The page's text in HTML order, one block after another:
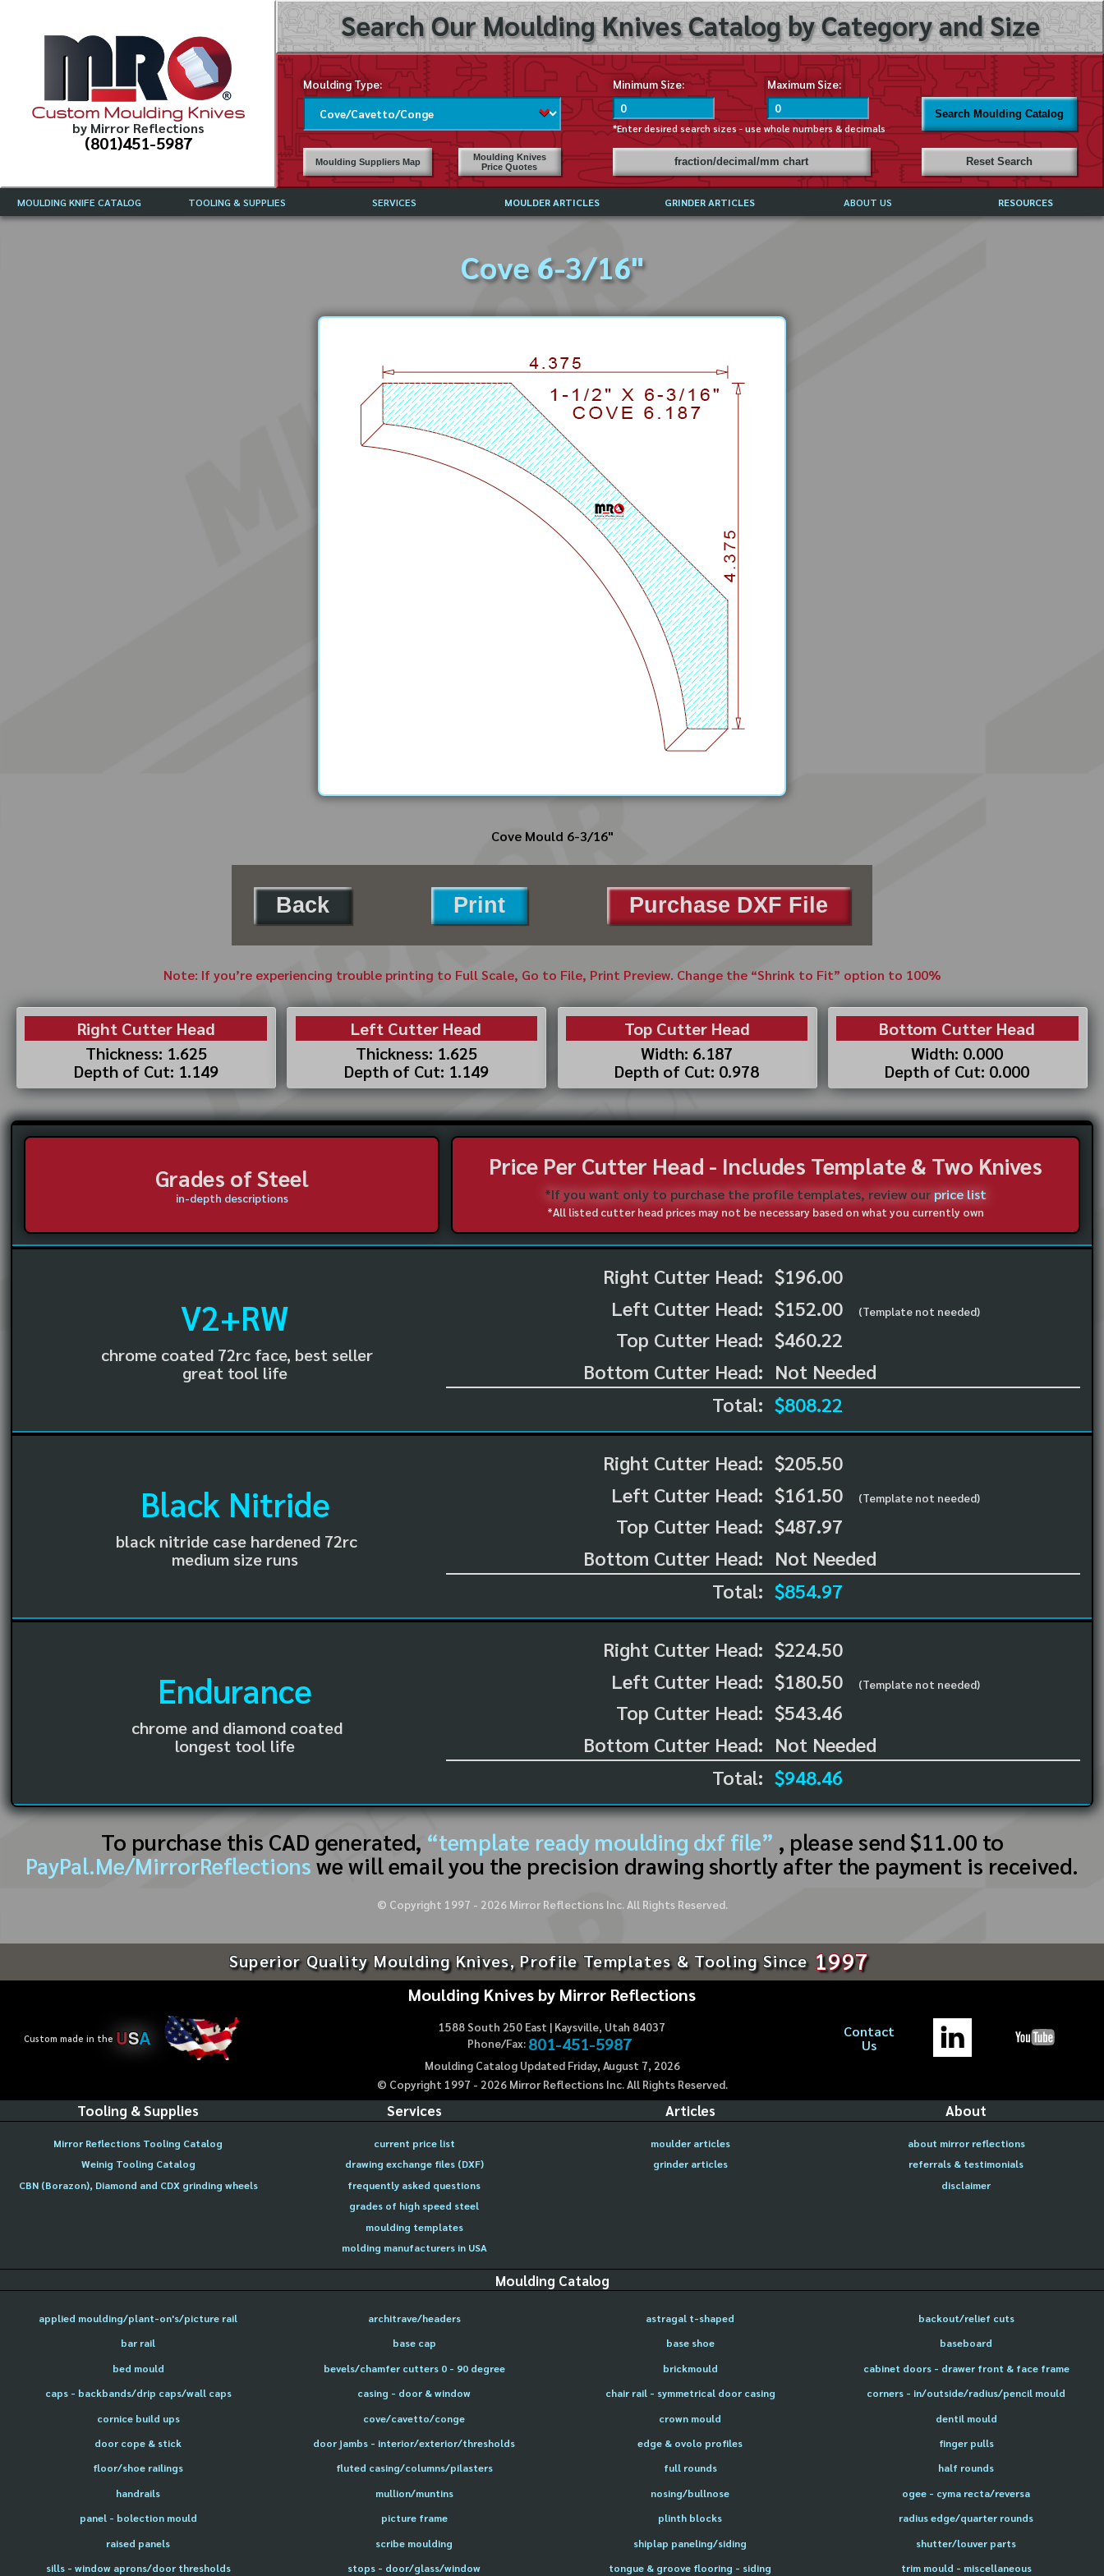
Custom Moulding Knives
by Mirror Reflections
(801)451-5987
Search Our Moulding Knives Catalog by Category and Size
Moulding Type: Minimum Size: Maximum Size:
*Enter desired search sizes - use whole numbers & decimals
Search Moulding Catalog
Moulding Suppliers Map
Moulding Knives
Price Quotes
fraction/decimal/mm chart Reset Search
MOULDING KNIFE CATALOG TOOLING & SUPPLIES SERVICES
MOULDING TEMPLATES
MOULDER ARTICLES GRINDER ARTICLES ABOUT US RESOURCES
Cove 6-3/16"
Cove Mould 6-3/16"
Back Print Purchase DXF File
Note: If you’re experiencing trouble printing to Full Scale, Go to File, Print Preview. Change the “Shrink to Fit” option to 100%
Right Cutter Head
Thickness: 1.625
Depth of Cut: 1.149
Left Cutter Head
Thickness: 1.625
Depth of Cut: 1.149
Top Cutter Head
Width: 6.187
Depth of Cut: 0.978
Bottom Cutter Head
Width: 0.000
Depth of Cut: 0.000
Grades of Steel
in-depth descriptions
Price Per Cutter Head - Includes Template & Two Knives
*If you want only to purchase the profile templates, review our price list
*All listed cutter head prices may not be necessary based on what you currently own
V2+RW
chrome coated 72rc face, best seller
great tool life
Right Cutter Head:
Left Cutter Head:
Top Cutter Head:
Bottom Cutter Head:
$196.00
$152.00
(Template not needed)
$460.22
Not Needed
Total: $808.22
Black Nitride
black nitride case hardened 72rc
medium size runs
Right Cutter Head:
Left Cutter Head:
Top Cutter Head:
Bottom Cutter Head:
$205.50
$161.50
(Template not needed)
$487.97
Not Needed
Total: $854.97
Endurance
chrome and diamond coated
longest tool life
Right Cutter Head:
Left Cutter Head:
Top Cutter Head:
Bottom Cutter Head:
$224.50
$180.50
(Template not needed)
$543.46
Not Needed
Total: $948.46
To purchase this CAD generated, “template ready moulding dxf file” , please send $11.00 to
PayPal.Me/MirrorReflections we will email you the precision drawing shortly after the payment is received.
© Copyright 1997 - 2026Mirror Reflections Inc. All Rights Reserved.
Superior Quality Moulding Knives, Profile Templates & Tooling Since 1997
Custom made in the USA
Moulding Knives by Mirror Reflections
1588 South 250 East | Kaysville, Utah 84037
Phone/Fax: 801-451-5987
Moulding Catalog Updated Friday, August 7, 2026
© Copyright 1997 - 2026Mirror Reflections Inc. All Rights Reserved.
Contact
Us
Tooling & Supplies
Mirror Reflections Tooling Catalog
Weinig Tooling Catalog
CBN (Borazon), Diamond and CDX grinding wheels
Services
current price list
drawing exchange files (DXF)
frequently asked questions
grades of high speed steel
moulding templates
molding manufacturers in USA
Articles
moulder articles
grinder articles
About
about mirror reflections
referrals & testimonials
disclaimer
Moulding Catalog
applied moulding/plant-on's/picture rail architrave/headers astragal t-shaped
backout/relief cuts
bar rail
base cap base shoe
baseboard
bed mould
bevels/chamfer cutters 0 - 90 degree brickmould
cabinet doors - drawer front & face frame
caps - backbands/drip caps/wall caps
casing - door & window chair rail - symmetrical door casing
corners - in/outside/radius/pencil mould
cornice build ups
cove/cavetto/conge crown mould
dentil mould
door cope & stick
door jambs - interior/exterior/thresholds edge & ovolo profiles
finger pulls
floor/shoe railings
fluted casing/columns/pilasters full rounds
half rounds
handrails
mullion/muntins nosing/bullnose
ogee - cyma recta/reversa
panel - bolection mould
picture frame plinth blocks
radius edge/quarter rounds
raised panels
scribe moulding shiplap paneling/siding
shutter/louver parts
sills - window aprons/door thresholds
stops - door/glass/window tongue & groove flooring - siding trim mould - miscellaneous